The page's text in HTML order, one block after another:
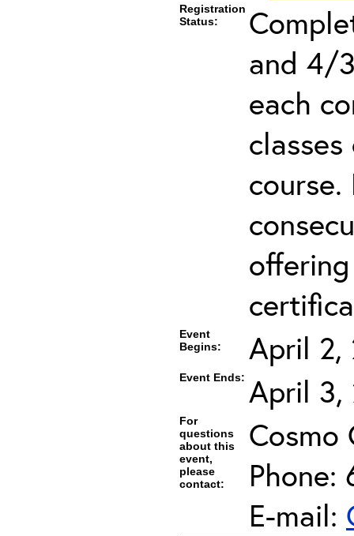
Registration
Status:
and 4/
each
Event
Begins:
April 2,
Event Ends: April 3,
For
questions
about this
event,
please
contact:
Cosmo
Phone:
E-mail: